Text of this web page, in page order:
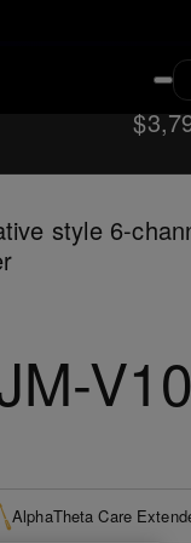
style 6-
V10
AlphaTheta Care